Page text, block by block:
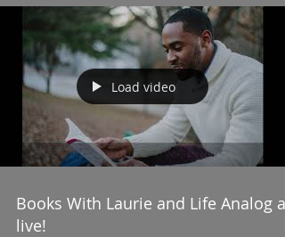
Load video
Books With Laurie and Life Analog
live!